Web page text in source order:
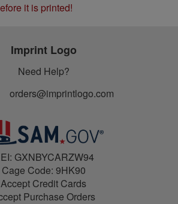
it is printed!
Imprint Logo
Need Help?
orders@imprintlogo.com
GXNBYCARZW94
Cage Code: 9HK90
Accept Credit Cards
Purchase Orders